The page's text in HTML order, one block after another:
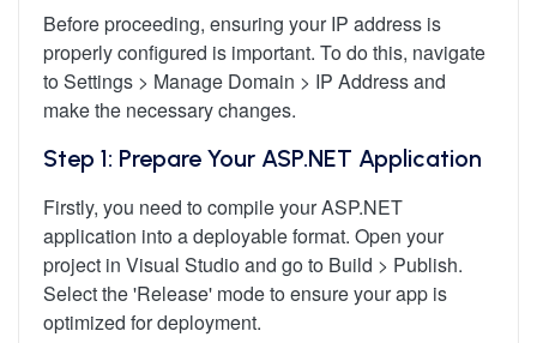
Before proceeding, ensuring your IP address is
properly configured is important. To do this, navigate
to Settings > Manage Domain > IP Address and
make the necessary changes.
Step 1: Prepare Your ASP.NET Application
Firstly, you need to compile your ASP.NET
application into a deployable format. Open your
project in Visual Studio and go to Build > Publish.
Select the 'Release' mode to ensure your app is
optimized for deployment.